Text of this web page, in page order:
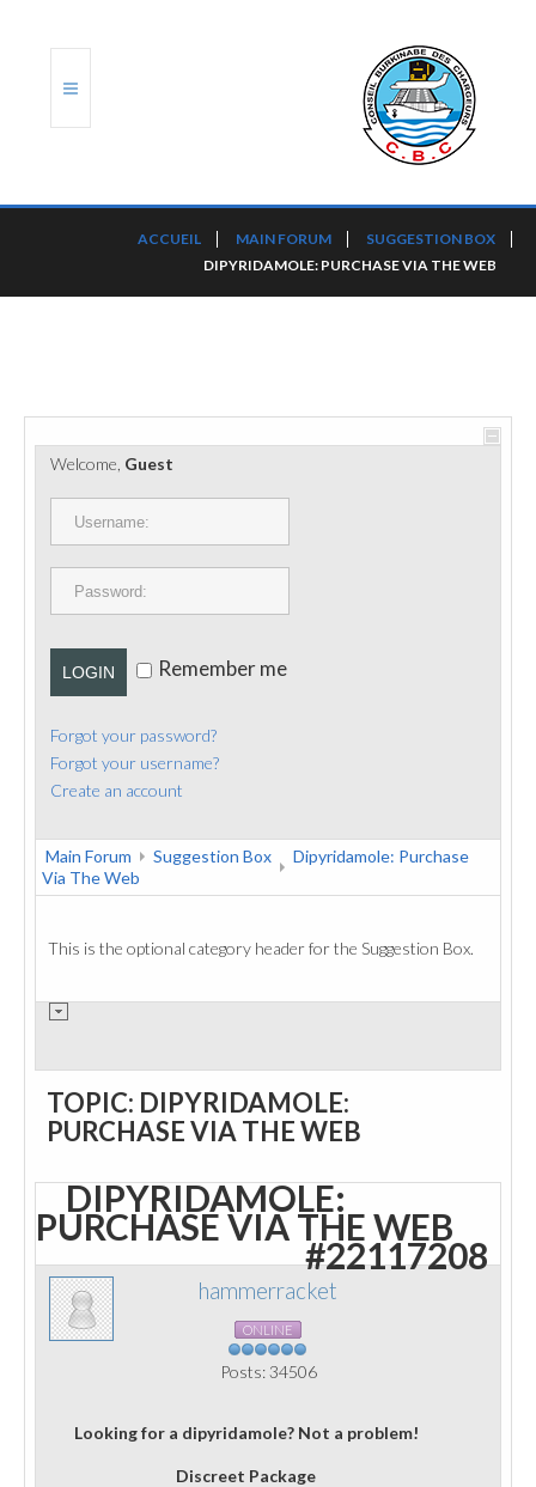
PORTS ET PLATEFORMES
RÈGLEMENTATION
CONTACT
ACCUEIL MAIN FORUM
SUGGESTION BOX
DIPYRIDAMOLE: PURCHASE VIA THE WEB
Welcome, Guest
LOGIN Remember me
Forgot your password?
Forgot your username?
Create an account
Main Forum Suggestion Box
Dipyridamole: Purchase
Via The Web
This is the optional category header for the Suggestion Box.
TOPIC: DIPYRIDAMOLE:
PURCHASE VIA THE WEB
DIPYRIDAMOLE:
PURCHASE VIA THE WEB
#22117208
hammerracket
ONLINE
Posts: 34506
Looking for a dipyridamole? Not a problem!
Discreet Package